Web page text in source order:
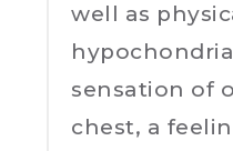
well as
sensation of
chest, a